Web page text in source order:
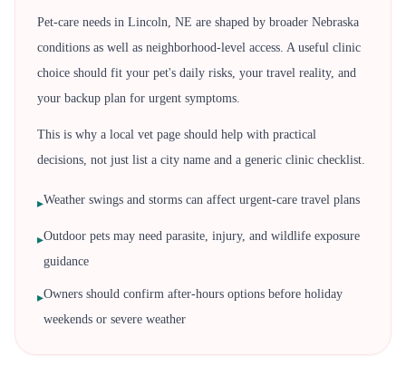
Pet-care needs in Lincoln, NE are shaped by broader Nebraska
conditions as well as neighborhood-level access. A useful clinic
choice should fit your pet's daily risks, your travel reality, and
your backup plan for urgent symptoms.
This is why a local vet page should help with practical
decisions, not just list a city name and a generic clinic checklist.
▸Weather swings and storms can affect urgent-care travel plans
▸Outdoor pets may need parasite, injury, and wildlife exposure
guidance
▸Owners should confirm after-hours options before holiday
weekends or severe weather